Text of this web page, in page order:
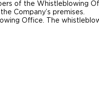
of the Whistleblowing
Company’s premises.
Office. The